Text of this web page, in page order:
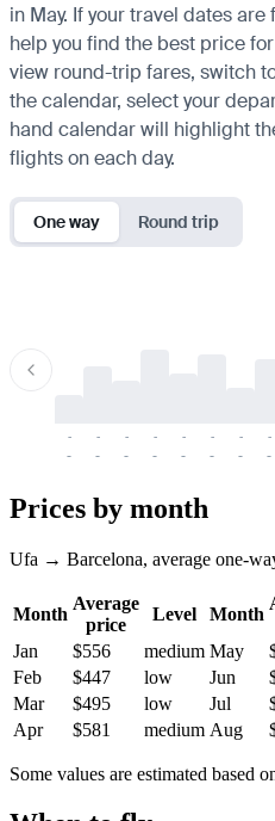
in May. If your travel dates
help you find the best price
view round-trip fares, switch
the calendar, select your
hand calendar will highlight
flights on each day.
One way Round trip
-
-
-
-
-
-
-
-
-
-
-
-
-
-
-
-
Prices by month
Ufa → Barcelona, average one-
Month
Average
price
Level Month
Jan
$556 medium May
Feb
$447 low Jun
Mar
$495 low Jul
Apr
$581 medium Aug
Some values are estimated based